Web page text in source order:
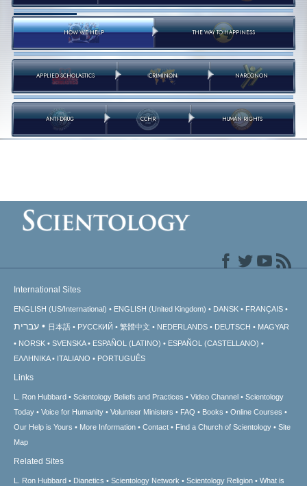
HOW WE HELP THE WAY TO HAPPINESS
APPLIED SCHOLASTICS CRIMINON NARCONON
ANTI-DRUG CCHR HUMAN RIGHTS
International Sites
ENGLISH (US/International) ENGLISH (United Kingdom) DANSK FRANÇAIS
עברית 日本語 РУССКИЙ 繁體中文 NEDERLANDS DEUTSCH
MAGYAR
NORSK
SVENSKA ESPAÑOL (LATINO)
ESPAÑOL (CASTELLANO)
ΕΛΛΗΝΙΚA
ITALIANO PORTUGUÊS
Links
L. Ron Hubbard Scientology Beliefs and Practices Video Channel
Scientology
Today
Voice for Humanity Volunteer Ministers FAQ Books
Online Courses
Our Help is Yours
More Information Contact Find a Church of Scientology
Site
Map
Related Sites
L. Ron Hubbard Dianetics Scientology Network Scientology Religion What is